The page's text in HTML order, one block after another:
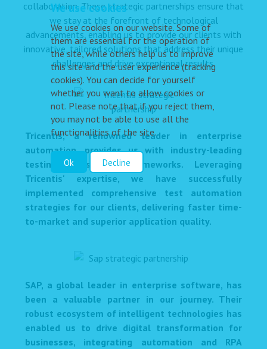
collaboration. These strategic partnerships ensure that
we stay at the forefront of technological
advancements, enabling us to provide our clients with
innovative, tailored solutions that address their unique
challenges and drive exceptional results.
Tricentis, a renowned leader in enterprise
automation, provides us with industry-leading
testing tools and frameworks. Leveraging
Tricentis' expertise, we have successfully
implemented comprehensive test automation
strategies for our clients, delivering faster time-
to-market and superior application quality.
SAP, a global leader in enterprise software, has
been a valuable partner in our journey. Their
robust ecosystem of intelligent technologies has
enabled us to drive digital transformation for
businesses, integrating automation and RPA
We use cookies
We use cookies on our website. Some of
them are essential for the operation of
the site, while others help us to improve
this site and the user experience (tracking
cookies). You can decide for yourself
whether you want to allow cookies or
not. Please note that if you reject them,
you may not be able to use all the
functionalities of the site.
Ok Decline